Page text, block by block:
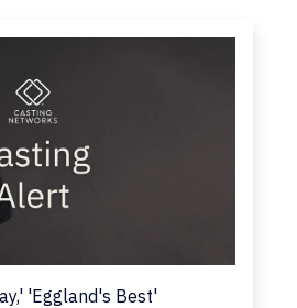
'Eggland's Best'